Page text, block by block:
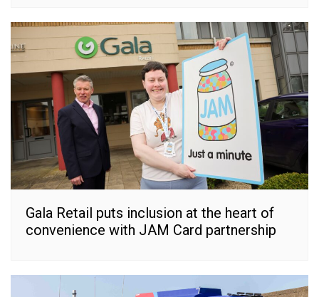
Gala Retail puts inclusion at the heart of
convenience with JAM Card partnership